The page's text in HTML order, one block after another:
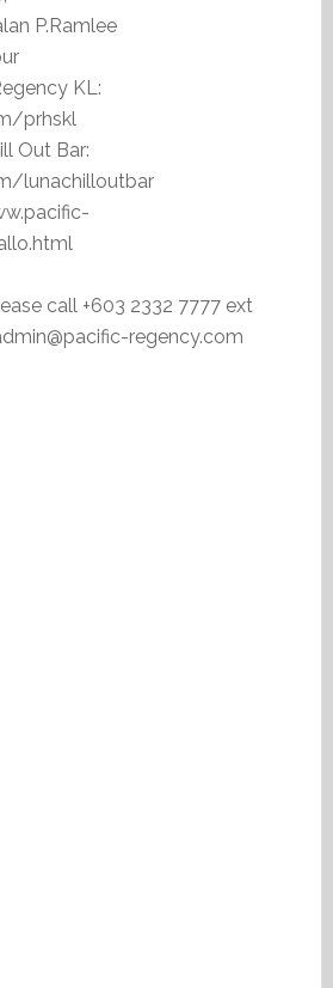
P.Ramlee
KL:
prhskl
Out Bar:
lunachilloutbar
call +603 2332 7777 ext
regency.com